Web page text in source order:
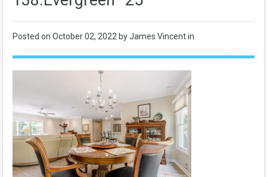
Posted on October 02, 2022 by James Vincent in